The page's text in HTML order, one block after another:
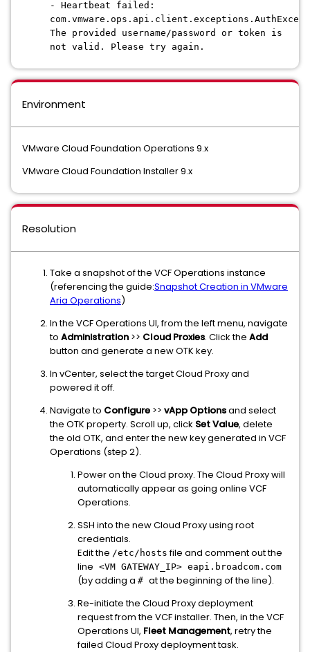
- Heartbeat failed:
The provided username/password or token is
not valid. Please try again.
Environment
VMware Cloud Foundation Operations 9.x
VMware Cloud Foundation Installer 9.x
Resolution
Take a snapshot of the VCF Operations instance
(referencing the guide:Snapshot Creation in VMware
Aria Operations)
In the VCF Operations UI, from the left menu, navigate
to Administration >> Cloud Proxies. Click the Add
button and generate a new OTK key.
In vCenter, select the target Cloud Proxy and
powered it off.
Navigate to Configure >> vApp Optionsand select
the OTK property. Scroll up, click Set Value, delete
the old OTK, and enter the new key generated in VCF
Operations (step 2).
Power on the Cloud proxy. The Cloud Proxy will
automatically appear as going online VCF
Operations.
SSH into the new Cloud Proxy using root
credentials.
Edit the /etc/hosts file and comment out the
line <VM GATEWAY_IP> eapi.broadcom.com
(by adding a # at the beginning of the line).
Re-initiate the Cloud Proxy deployment
request from the VCF installer. Then, in the VCF
Operations UI, Fleet Management, retry the
failed Cloud Proxy deployment task.